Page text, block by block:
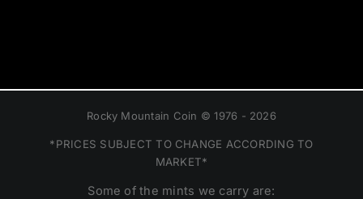
Rocky Mountain Coin © 1976 - 2026
*PRICES SUBJECT TO CHANGE ACCORDING TO
MARKET*
Some of the mints we carry are: